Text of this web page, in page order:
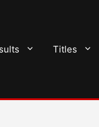
Titles